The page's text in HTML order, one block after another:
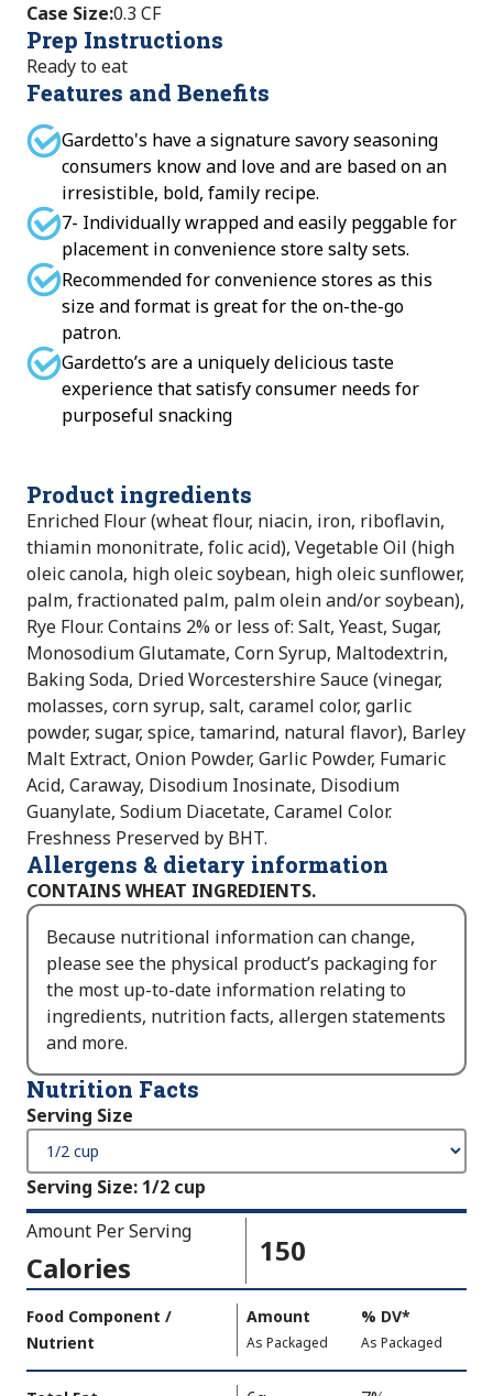
Case Size:0.3 CF
Prep Instructions
Ready to eat
Features and Benefits
Gardetto's have a signature savory seasoning
consumers know and love and are based on an
irresistible, bold, family recipe.
7- Individually wrapped and easily peggable for
placement in convenience store salty sets.
Recommended for convenience stores as this
size and format is great for the on-the-go
patron.
Gardetto’s are a uniquely delicious taste
experience that satisfy consumer needs for
purposeful snacking
Product ingredients
Enriched Flour (wheat flour, niacin, iron, riboflavin,
thiamin mononitrate, folic acid), Vegetable Oil (high
oleic canola, high oleic soybean, high oleic sunflower,
palm, fractionated palm, palm olein and/or soybean),
Rye Flour. Contains 2% or less of: Salt, Yeast, Sugar,
Monosodium Glutamate, Corn Syrup, Maltodextrin,
Baking Soda, Dried Worcestershire Sauce (vinegar,
molasses, corn syrup, salt, caramel color, garlic
powder, sugar, spice, tamarind, natural flavor), Barley
Malt Extract, Onion Powder, Garlic Powder, Fumaric
Acid, Caraway, Disodium Inosinate, Disodium
Guanylate, Sodium Diacetate, Caramel Color.
Freshness Preserved by BHT.
Allergens & dietary information
CONTAINS WHEAT INGREDIENTS.
Because nutritional information can change,
please see the physical product’s packaging for
the most up-to-date information relating to
ingredients, nutrition facts, allergen statements
and more.
Nutrition Facts
Serving Size
Serving Size: 1/2 cup
Amount Per Serving
Calories 150
Per
Serving
Food Component /
Nutrient
Amount
,
As Packaged
% DV,
Daily
Value
*
,
As Packaged